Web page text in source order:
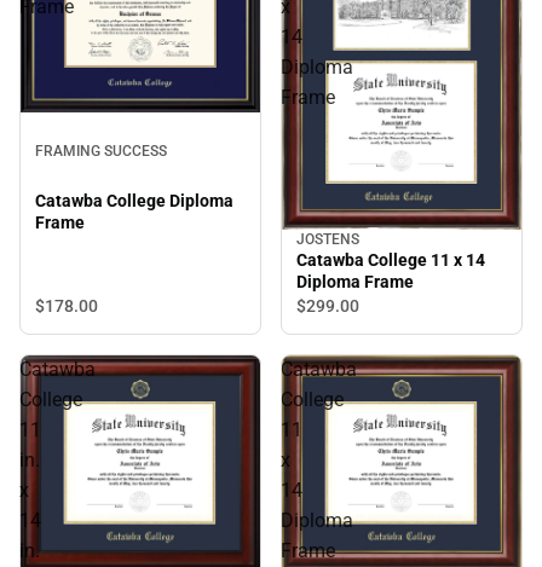
Frame
FRAMING SUCCESS
Catawba College Diploma
Frame
$178.00
x
14
Diploma
Frame
JOSTENS
Catawba College 11 x 14
Diploma Frame
$299.00
Catawba
College
11
in.
x
14
in.
Catawba
College
11
x
14
Diploma
Frame